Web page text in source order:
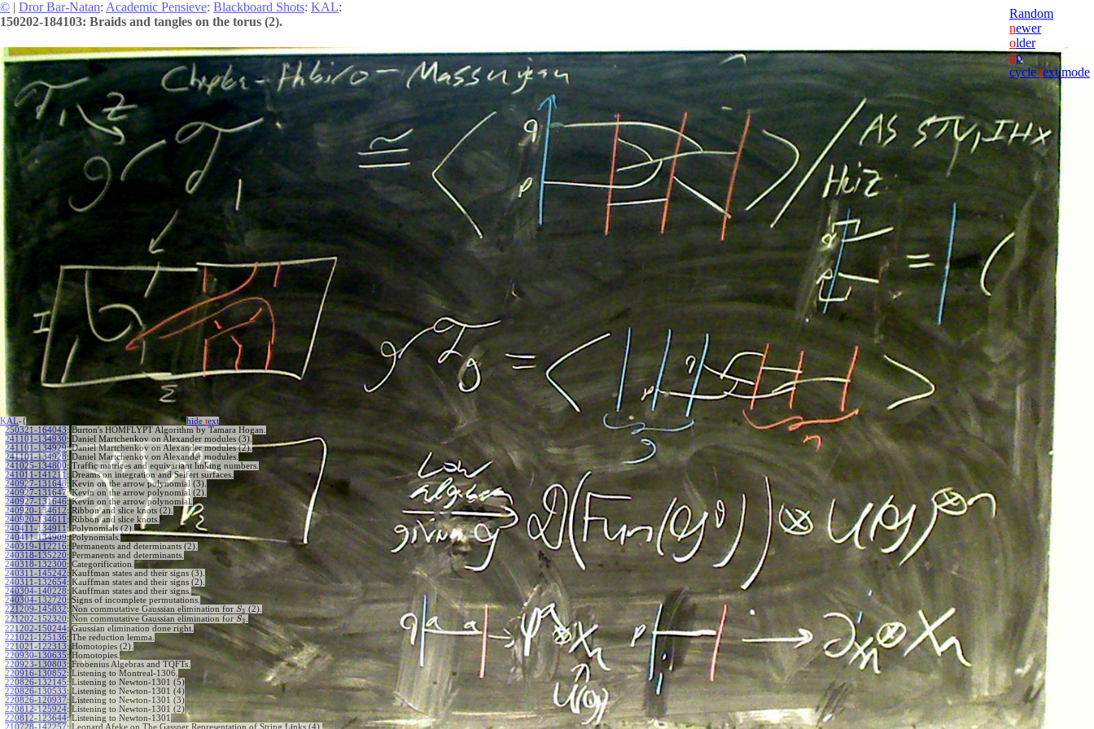
© | Dror Bar-Natan: Academic Pensieve: Blackboard Shots: KAL:
150202-184103: Braids and tangles on the torus (2).
Random
newer
older
up
cycletext mode
KAL-{ hide text
250321-164043: Burton's HOMFLYPT Algorithm by Tamara Hogan.
241101-134930: Daniel Martchenkov on Alexander modules (3).
241101-134929: Daniel Martchenkov on Alexander modules (2).
241101-134928: Daniel Martchenkov on Alexander modules.
241025-134800: Traffic matrices and equivariant linking numbers.
241011-141211 : Dreams on integration and Seifert surfaces.
240927-131648: Kevin on the arrow polynomial (3).
240927-131647: Kevin on the arrow polynomial (2).
240927-131646: Kevin on the arrow polynomial.
240920-134612: Ribbon and slice knots (2).
240920-134611 : Ribbon and slice knots.
240411-134911 : Polynomials (2).
240411-134909: Polynomials.
240319-112216: Permanents and determinants (2).
240318-135220: Permanents and determinants.
240318-132300: Categorification.
240311-145242: Kauffman states and their signs (3).
240311-132654: Kauffman states and their signs (2).
240304-140228: Kauffman states and their signs.
240304-132720: Signs of incomplete permutations.
221209-145832: Non commutative Gaussian elimination for S3 (2).
221202-152320: Non commutative Gaussian elimination for S3
221202-150244: Gaussian elimination done right.
221021-125136: The reduction lemma.
221021-122313: Homotopies (2).
220930-130635: Homotopies.
220923-130803: Frobenius Algebras and TQFTs.
220916-130852: Listening to Montreal-1306.
220826-132145: Listening to Newton-1301 (5)
220826-130533: Listening to Newton-1301 (4)
220826-120937: Listening to Newton-1301 (3)
220812-125924: Listening to Newton-1301 (2)
220812-123644: Listening to Newton-1301
210728-142257: Leonard Afeke on The Gassner Representation of String Links (4).